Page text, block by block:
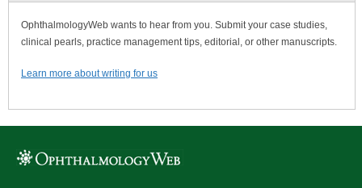
OphthalmologyWeb wants to hear from you. Submit your case studies,
clinical pearls, practice management tips, editorial, or other manuscripts.
Learn more about writing for us